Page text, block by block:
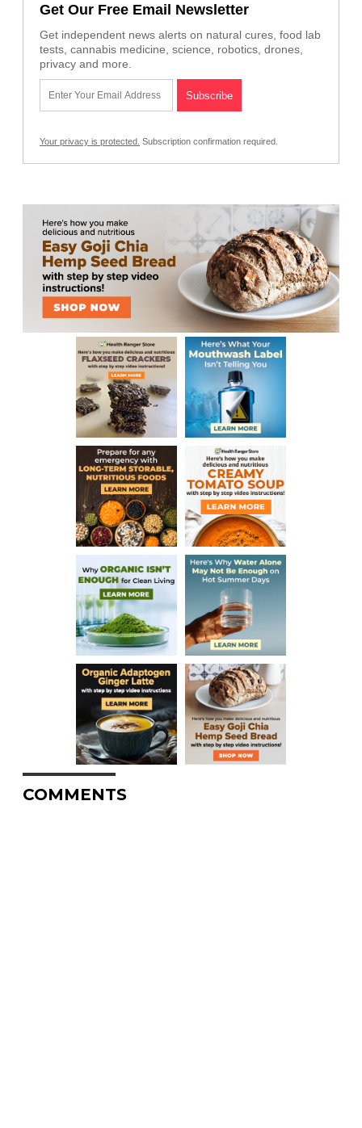
Get Our Free Email Newsletter
Get independent news alerts on natural cures, food lab
tests, cannabis medicine, science, robotics, drones,
privacy and more.
Your privacy is protected. Subscription confirmation required.
COMMENTS